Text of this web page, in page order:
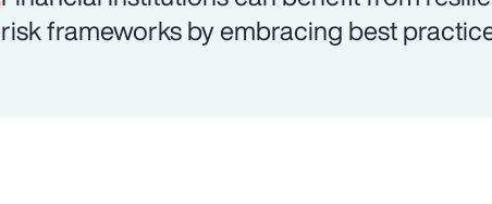
risk frameworks by embracing best